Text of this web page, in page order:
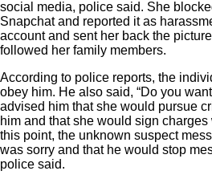
social media, police said. She
Snapchat and reported it as
account and sent her back the
followed her family members.
According to police reports, the
obey him. He also said, “Do you
advised him that she would pursue
him and that she would sign
this point, the unknown suspect
was sorry and that he would stop
police said.